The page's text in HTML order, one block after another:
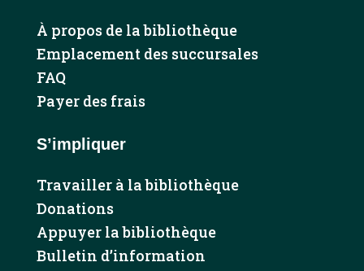
À propos de la bibliothèque
Emplacement des succursales
FAQ
Payer des frais
S’impliquer
Travailler à la bibliothèque
Donations
Appuyer la bibliothèque
Bulletin d’information